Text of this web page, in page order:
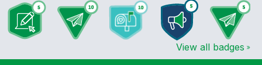
View all badges